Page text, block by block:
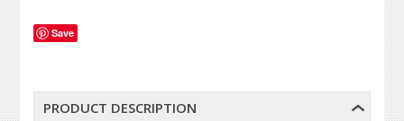
Save
PRODUCT DESCRIPTION